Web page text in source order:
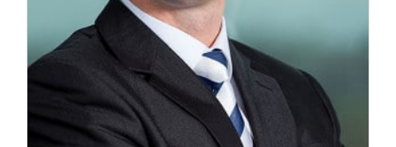
Work with MHP Sellors